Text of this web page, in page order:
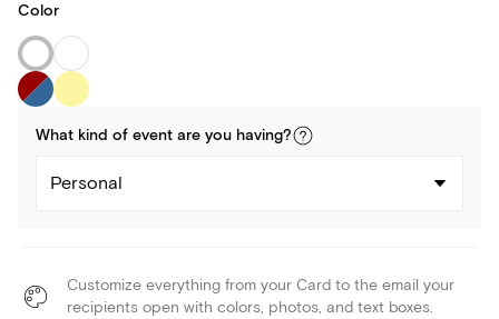
Color
What kind of event are you having?
Personal
Customize everything from your Card to the email your
recipients open with colors, photos, and text boxes.